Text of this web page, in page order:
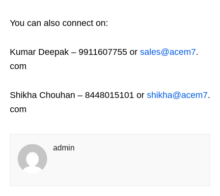
You can also connect on:
Kumar Deepak – 9911607755 or sales@acem7.
com
Shikha Chouhan – 8448015101 or shikha@acem7.
com
admin